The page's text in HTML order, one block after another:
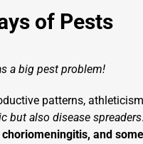
of Pests
a big pest problem!
patterns,
but also disease spreaders
and